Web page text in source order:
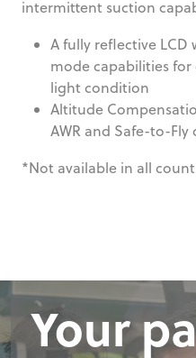
intermittent suction
A fully reflective
mode capabilities
light condition
Altitude
AWR and Safe-to-
*Not available in all
Your
Your
Your
Your